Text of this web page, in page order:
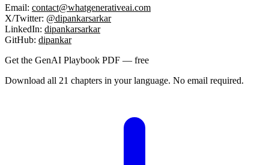
Email: contact@whatgenerativeai.com
X/Twitter: @dipankarsarkar
LinkedIn: dipankarsarkar
GitHub: dipankar
Get the GenAI Playbook PDF — free
Download all 21 chapters in your language. No email required.